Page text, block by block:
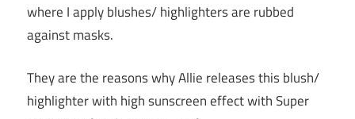
where I apply blushes/ highlighters are rubbed
against masks.
They are the reasons why Allie releases this blush/
highlighter with high sunscreen effect with Super